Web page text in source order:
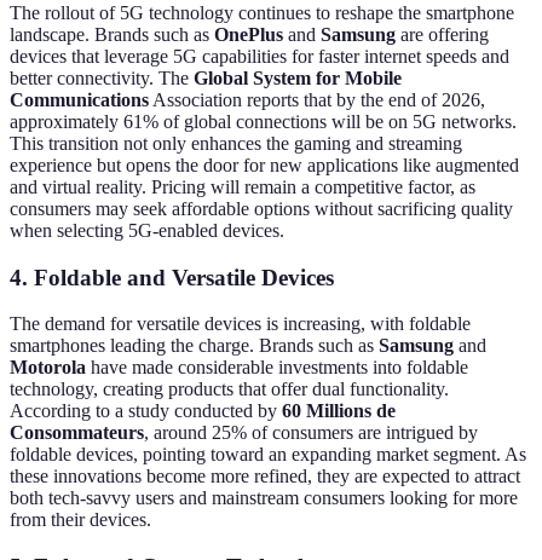
The rollout of 5G technology continues to reshape the smartphone
landscape. Brands such as OnePlus and Samsung are offering
devices that leverage 5G capabilities for faster internet speeds and
better connectivity. The Global System for Mobile
Communications Association reports that by the end of 2026,
approximately 61% of global connections will be on 5G networks.
This transition not only enhances the gaming and streaming
experience but opens the door for new applications like augmented
and virtual reality. Pricing will remain a competitive factor, as
consumers may seek affordable options without sacrificing quality
when selecting 5G-enabled devices.
4. Foldable and Versatile Devices
The demand for versatile devices is increasing, with foldable
smartphones leading the charge. Brands such as Samsung and
Motorola have made considerable investments into foldable
technology, creating products that offer dual functionality.
According to a study conducted by 60 Millions de
Consommateurs, around 25% of consumers are intrigued by
foldable devices, pointing toward an expanding market segment. As
these innovations become more refined, they are expected to attract
both tech-savvy users and mainstream consumers looking for more
from their devices.